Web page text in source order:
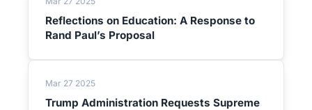
Reflections on Education: A Response to
Rand Paul’s Proposal
Mar 27 2025
Trump Administration Requests Supreme